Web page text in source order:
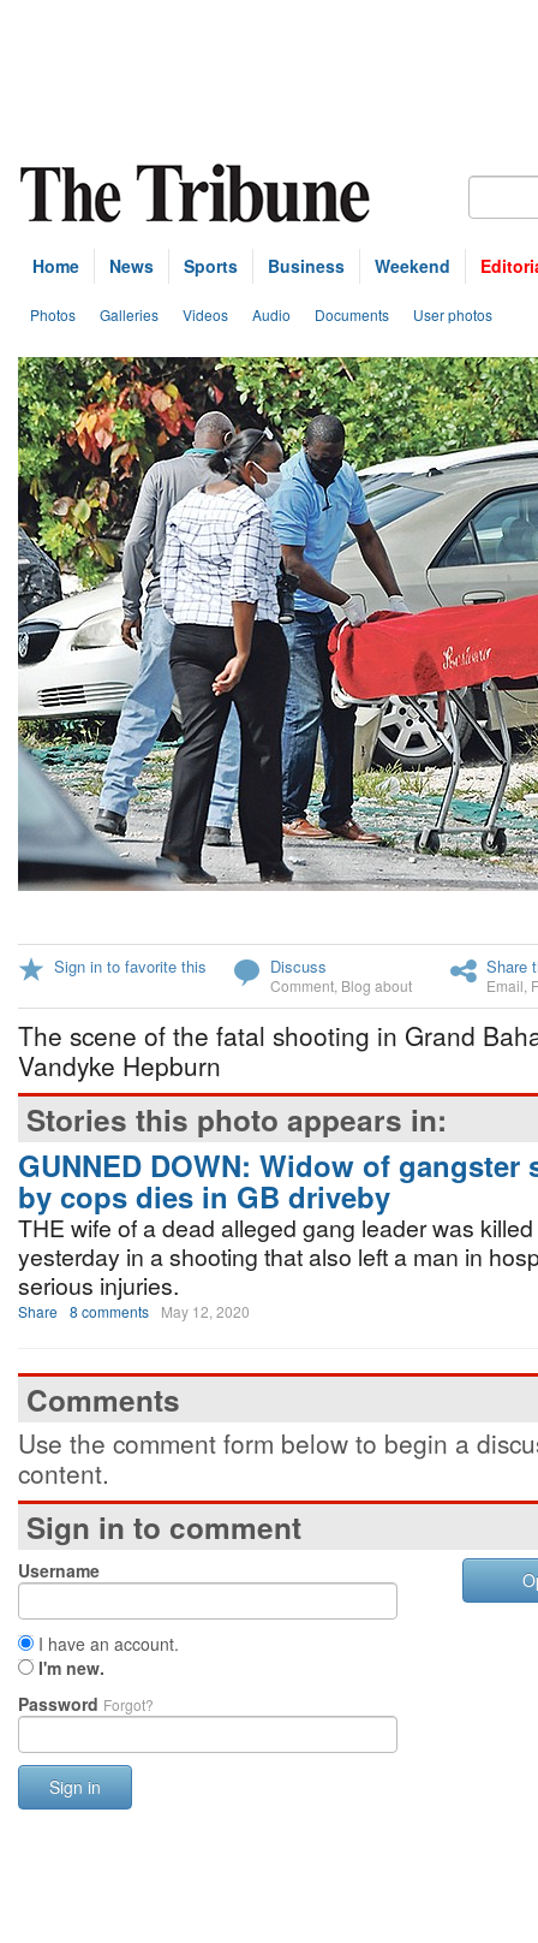
Home News Sports Business Weekend
Photos Galleries Videos Audio Documents User photos
Sign in to favorite this Discuss
Comment Blog about
Share
Email
The scene of the fatal shooting in Grand
Vandyke Hepburn
Stories this photo appears in:
GUNNED DOWN: Widow of gangster
by cops dies in GB driveby
THE wife of a dead alleged gang leader was
yesterday in a shooting that also left a man in
serious injuries.
Share 8 comments May 12, 2020
Comments
Use the comment form below to begin a
content.
Sign in to comment
Username
I have an account.
I'm new.
Password Forgot?
Sign in